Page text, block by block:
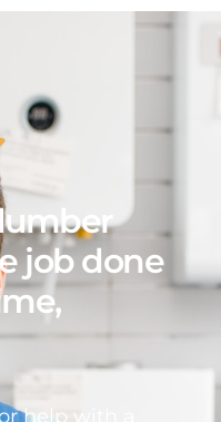
done